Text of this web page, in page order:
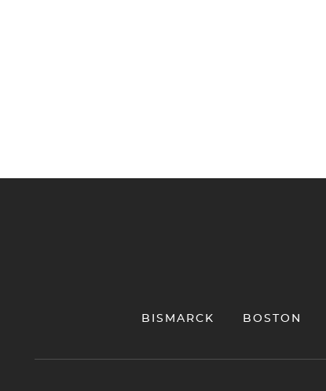
BISMARCK BOSTON